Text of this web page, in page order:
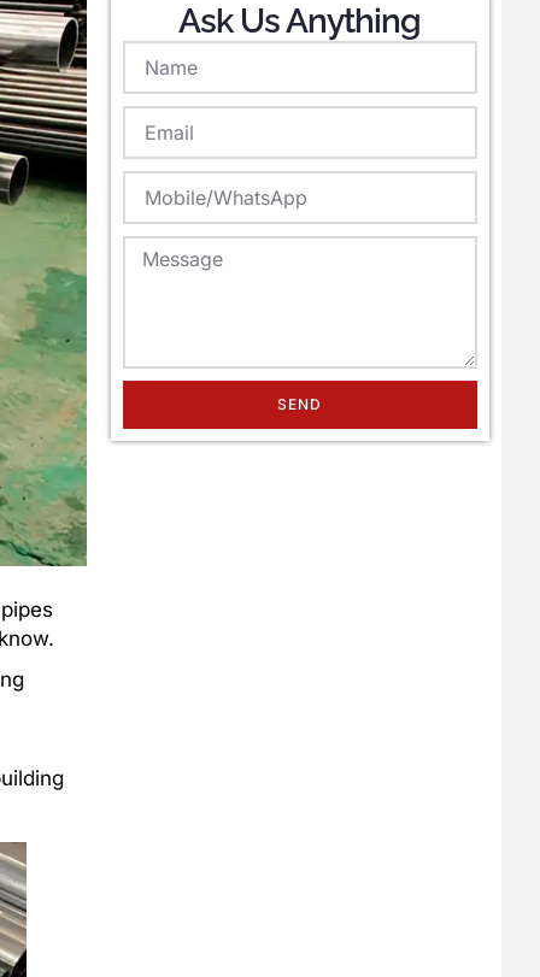
Ask Us Anything
SEND